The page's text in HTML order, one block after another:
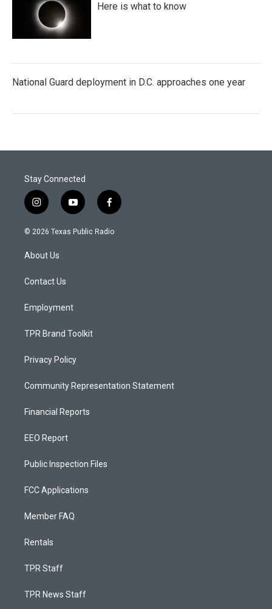
Here is what to know
National Guard deployment in D.C. approaches one year
Stay Connected
i
n
s
a
g
a
y
o
u
f
a
c
© 2026 Texas Public Radio
About Us
Contact Us
Employment
TPR Brand Toolkit
Privacy Policy
Community Representation Statement
Financial Reports
EEO Report
Public Inspection Files
FCC Applications
Member FAQ
Rentals
TPR Staff
TPR News Staff